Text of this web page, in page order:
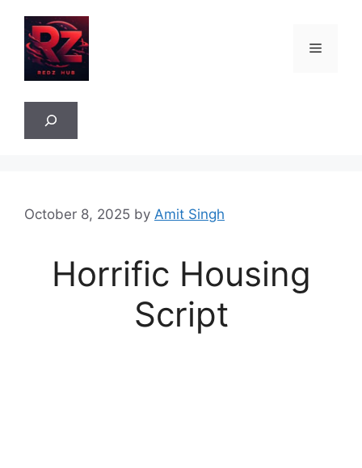
content
Menu
October 8, 2025 by Amit Singh
Horrific Housing
Script